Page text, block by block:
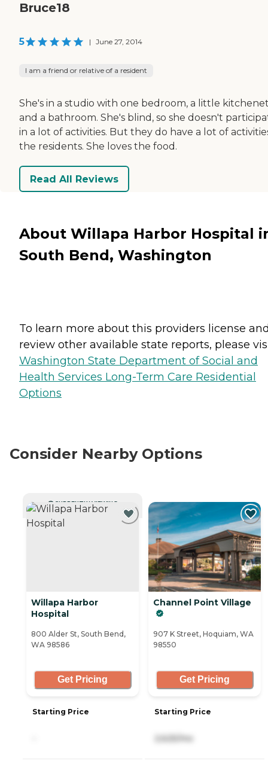
Bruce18
5 | June 27, 2014
I am a friend or relative of a resident
She's in a studio with one bedroom, a little
and a bathroom. She's blind, so she doesn't
in a lot of activities. But they do have a lot of
the residents. She loves the food.
Read All Reviews
About Willapa Harbor Hospital
South Bend, Washington
To learn more about this providers license
review other available state reports, please
Washington State Department of Social and
Health Services Long-Term Care Residential
Options
Consider Nearby Options
CURRENTLY VIEWING
Willapa Harbor
Hospital
800 Alder St, South Bend,
WA 98586
Get Pricing
Starting Price
Channel Point Village
907 K Street, Hoquiam, WA
98550
Get Pricing
Starting Price
2,625/mo